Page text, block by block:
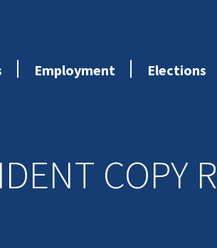
Employment Elections
COPY